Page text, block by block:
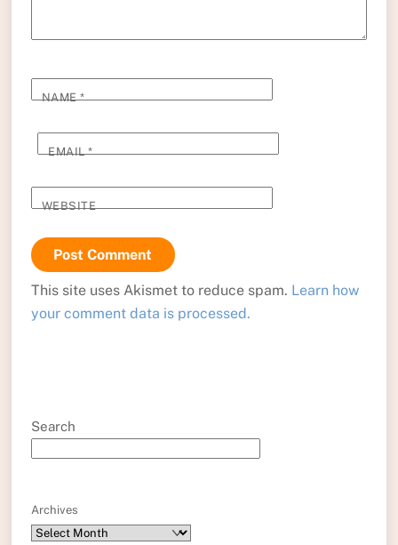
NAME*
EMAIL*
WEBSITE
This site uses Akismet to reduce spam. Learn how
your comment data is processed.
Search
Archives